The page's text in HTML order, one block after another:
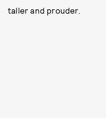
taller and prouder.